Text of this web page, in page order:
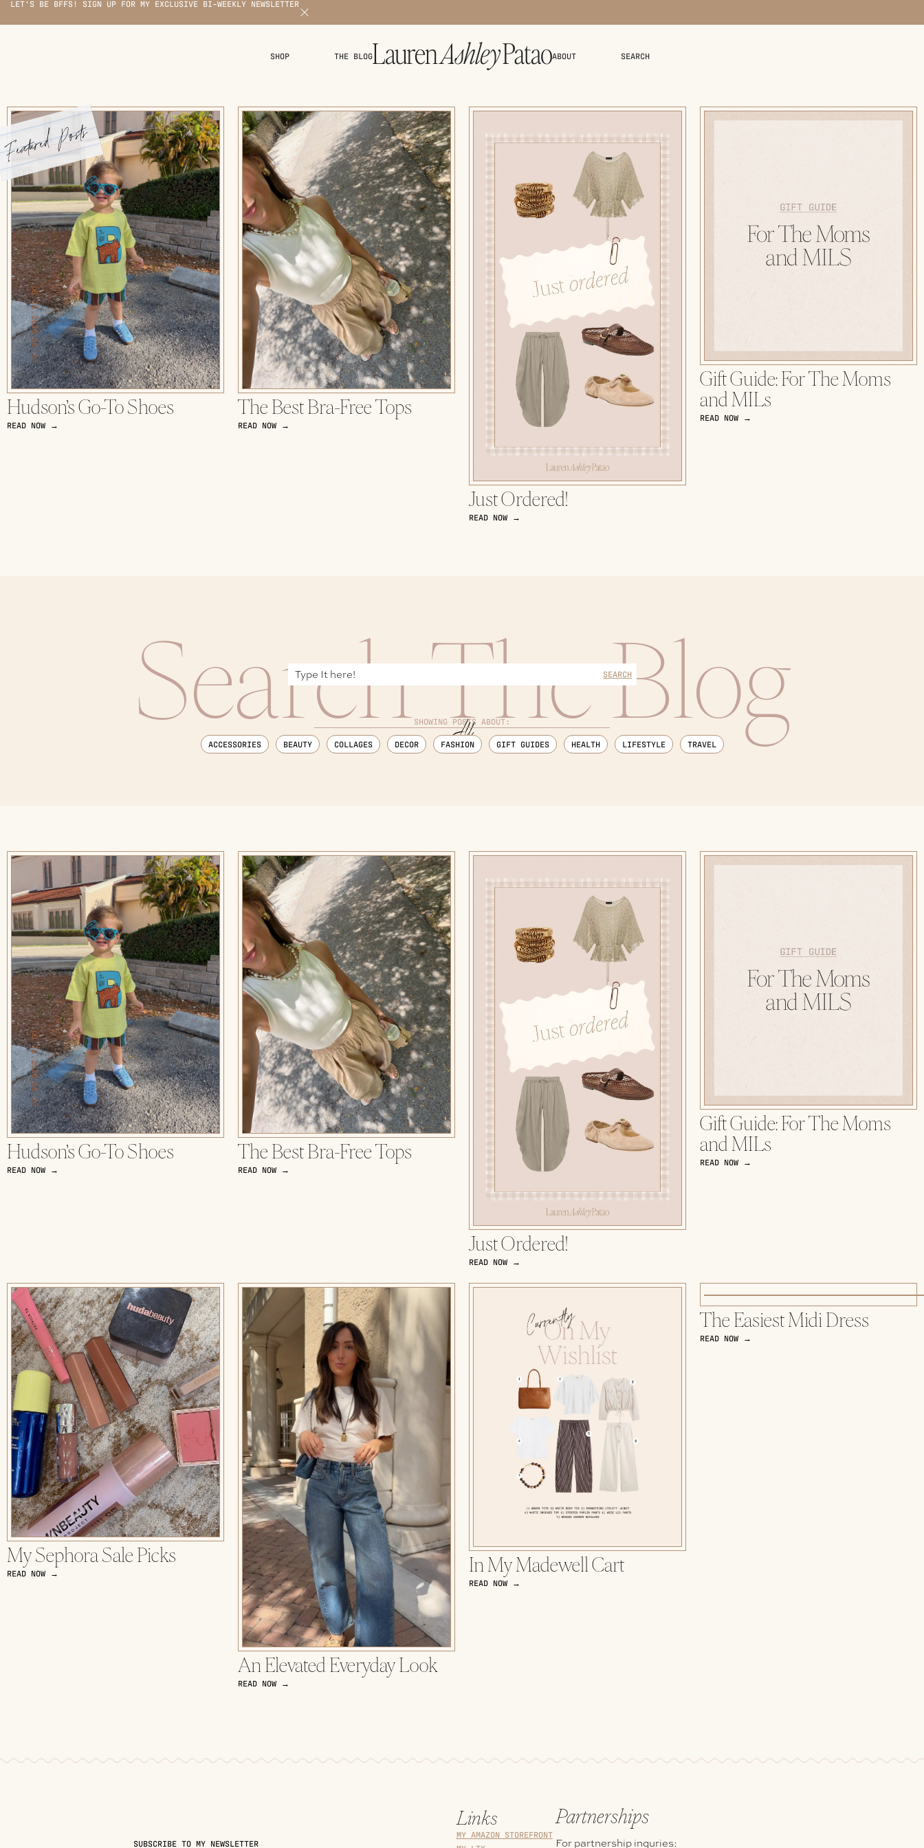
LET'S BE BFFS! SIGN UP FOR MY EXCLUSIVE BI-WEEKLY NEWSLETTER X
SHOP THE BLOG ABOUT SEARCH
Featured Posts
Hudson’s Go-To Shoes
READ NOW →
The Best Bra-Free Tops
READ NOW →
Just Ordered!
READ NOW →
Gift Guide: For The Moms
and MILs
READ NOW →
Search The Blog
SEARCH
SHOWING POSTS ABOUT:
ACCESSORIES BEAUTY COLLAGES DECOR FASHION GIFT GUIDES HEALTH LIFESTYLE TRAVEL
Hudson’s Go-To Shoes
READ NOW →
The Best Bra-Free Tops
READ NOW →
Just Ordered!
READ NOW →
Gift Guide: For The Moms
and MILs
READ NOW →
My Sephora Sale Picks
READ NOW →
An Elevated Everyday Look
READ NOW →
In My Madewell Cart
READ NOW →
The Easiest Midi Dress
READ NOW →
SUBSCRIBE TO MY NEWSLETTER
Links
MY AMAZON STOREFRONT
Partnerships
For partnership inquries: